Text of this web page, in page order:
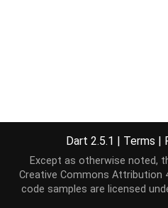
Dart 2.5.1 | Terms |
Except as otherwise noted,
Creative Commons Attribution
code samples are licensed